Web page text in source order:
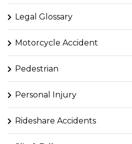
Legal Glossary
Motorcycle Accident
Pedestrian
Personal Injury
Rideshare Accidents